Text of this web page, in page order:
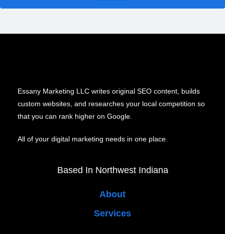
Essany Marketing LLC writes original SEO content, builds
custom websites, and researches your local competition so
that you can rank higher on Google.
All of your digital marketing needs in one place.
Based In Northwest Indiana
About
Services